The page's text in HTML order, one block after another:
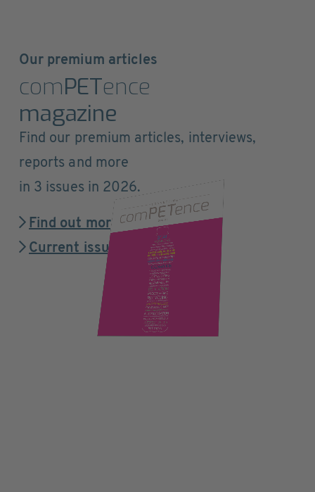
Our premium articles
comPETence
magazine
Find our premium articles, interviews,
reports and more
in 3 issues in 2026.
Find out more
Current issue